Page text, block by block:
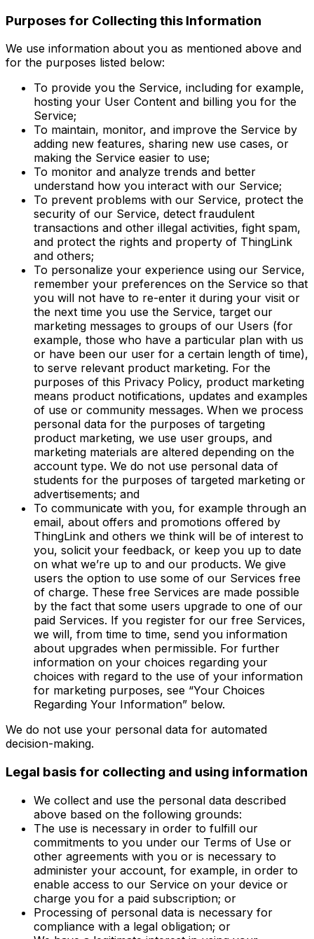
Purposes for Collecting this Information
We use information about you as mentioned above and
for the purposes listed below:
To provide you the Service, including for example,
hosting your User Content and billing you for the
Service;
To maintain, monitor, and improve the Service by
adding new features, sharing new use cases, or
making the Service easier to use;
To monitor and analyze trends and better
understand how you interact with our Service;
To prevent problems with our Service, protect the
security of our Service, detect fraudulent
transactions and other illegal activities, fight spam,
and protect the rights and property of ThingLink
and others;
To personalize your experience using our Service,
remember your preferences on the Service so that
you will not have to re-enter it during your visit or
the next time you use the Service, target our
marketing messages to groups of our Users (for
example, those who have a particular plan with us
or have been our user for a certain length of time),
to serve relevant product marketing. For the
purposes of this Privacy Policy, product marketing
means product notifications, updates and examples
of use or community messages. When we process
personal data for the purposes of targeting
product marketing, we use user groups, and
marketing materials are altered depending on the
account type. We do not use personal data of
students for the purposes of targeted marketing or
advertisements; and
To communicate with you, for example through an
email, about offers and promotions offered by
ThingLink and others we think will be of interest to
you, solicit your feedback, or keep you up to date
on what we’re up to and our products. We give
users the option to use some of our Services free
of charge. These free Services are made possible
by the fact that some users upgrade to one of our
paid Services. If you register for our free Services,
we will, from time to time, send you information
about upgrades when permissible. For further
information on your choices regarding your
choices with regard to the use of your information
for marketing purposes, see “Your Choices
Regarding Your Information” below.
We do not use your personal data for automated
decision-making.
Legal basis for collecting and using information
We collect and use the personal data described
above based on the following grounds:
The use is necessary in order to fulfill our
commitments to you under our Terms of Use or
other agreements with you or is necessary to
administer your account, for example, in order to
enable access to our Service on your device or
charge you for a paid subscription; or
Processing of personal data is necessary for
compliance with a legal obligation; or